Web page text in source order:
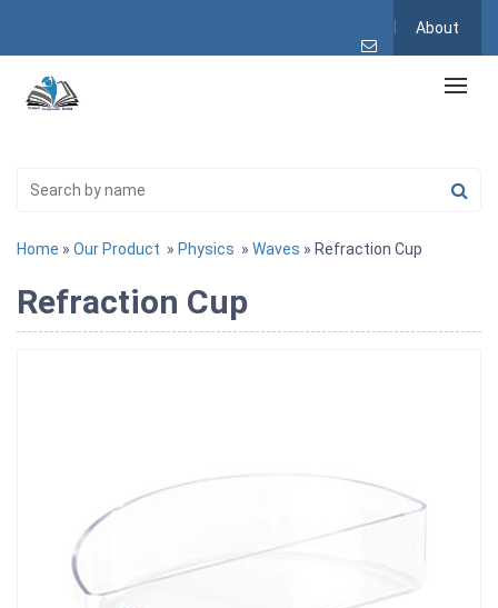
About
Home » Our Product » Physics » Waves » Refraction Cup
Refraction Cup